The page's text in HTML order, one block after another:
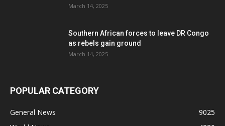
March 14, 2025
Southern African forces to leave DR Congo
as rebels gain ground
March 14, 2025
POPULAR CATEGORY
General News
9025